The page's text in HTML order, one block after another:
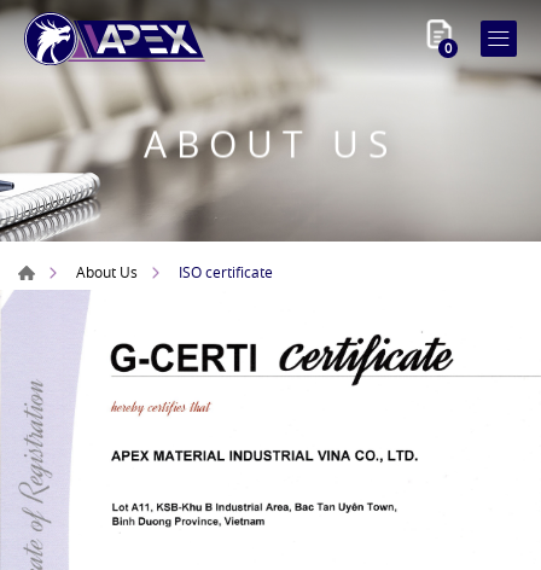
0
ABOUT US
About Us ISO certificate